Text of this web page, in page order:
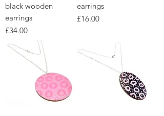
black wooden
earrings
Price
£34.00
earrings
Price
£16.00